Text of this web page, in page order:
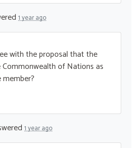
1 year ago
with the proposal that the
Commonwealth of Nations as
1 year ago